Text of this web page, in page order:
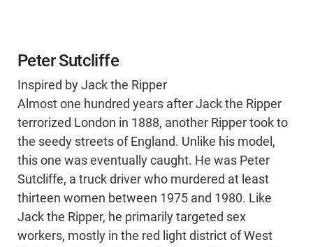
Peter Sutcliffe
Inspired by Jack the Ripper
Almost one hundred years after Jack the Ripper
terrorized London in 1888, another Ripper took to
the seedy streets of England. Unlike his model,
this one was eventually caught. He was Peter
Sutcliffe, a truck driver who murdered at least
thirteen women between 1975 and 1980. Like
Jack the Ripper, he primarily targeted sex
workers, mostly in the red light district of West